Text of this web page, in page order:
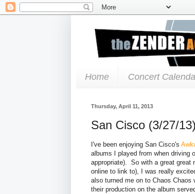
Home Concert
Thursday, April 11, 2013
San Cisco (3/27/13)
I've been enjoying San Cisco's
albums I played from when driving
appropriate). So with a great great
online to link to), I was really
also turned me on to Chaos
their production on the album